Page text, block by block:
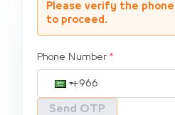
Please verify the phone
to proceed.
Phone Number
Send OTP